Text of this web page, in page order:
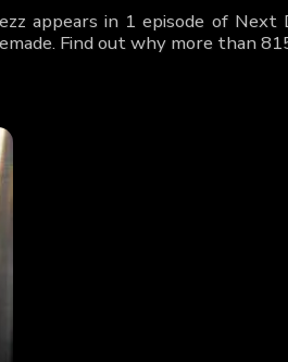
appears in 1 episode of
Find out why more than